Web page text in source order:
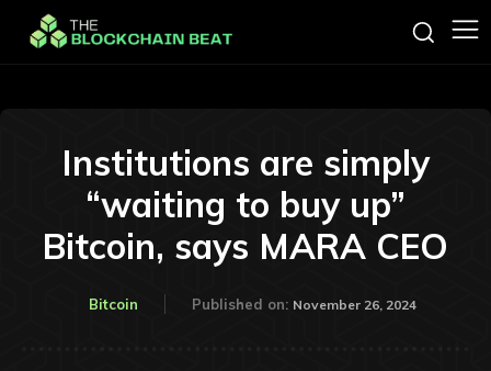
Institutions are simply
“waiting to buy up”
Bitcoin, says MARA CEO
Bitcoin Published on: November 26, 2024